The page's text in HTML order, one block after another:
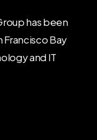
has been
Francisco Bay
and IT